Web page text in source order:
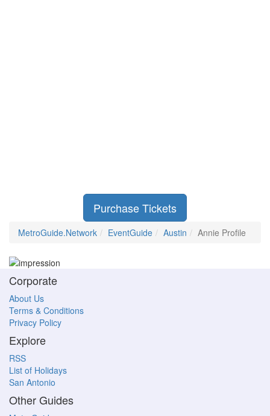
Purchase Tickets
MetroGuide.Network EventGuide Austin Annie Profile
Corporate
About Us
Terms & Conditions
Privacy Policy
Explore
RSS
List of Holidays
San Antonio
Other Guides